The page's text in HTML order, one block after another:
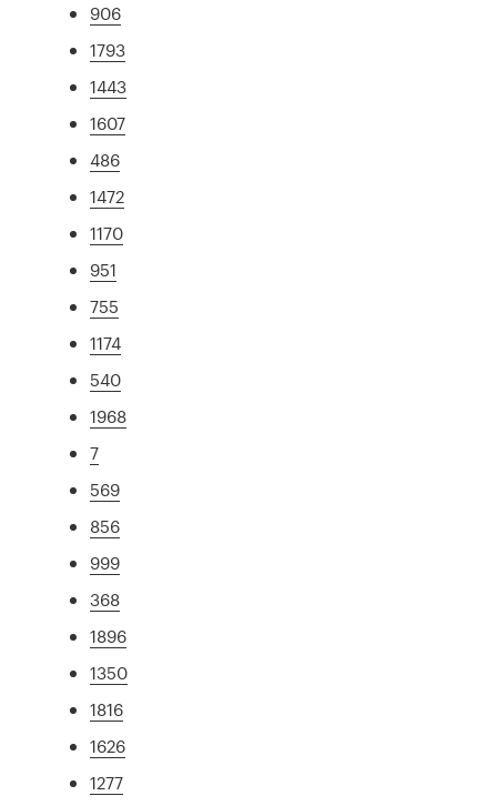
906
1793
1443
1607
486
1472
1170
951
755
1174
540
1968
7
569
856
999
368
1896
1350
1816
1626
1277